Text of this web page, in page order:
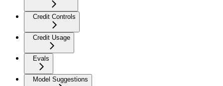
Credit Controls
Credit Usage
Evals
Model Suggestions